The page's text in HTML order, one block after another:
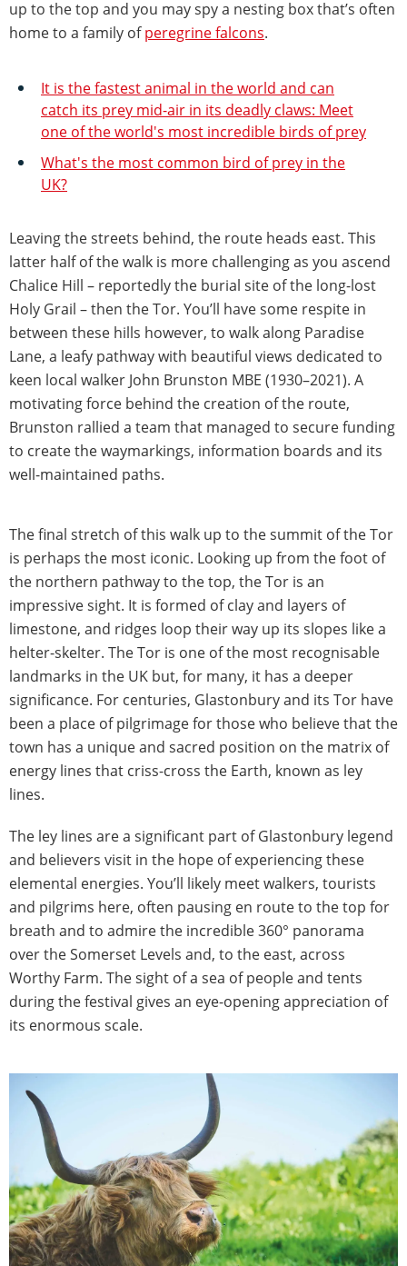
up to the top and you may spy a nesting box that’s often
home to a family ofperegrine falcons.
It is the fastest animal in the world and can
catch its prey mid-air in its deadly claws: Meet
one of the world's most incredible birds of prey
What's the most common bird of prey in the
UK?
Leaving the streets behind, the route heads east. This
latter half of the walk is more challenging as you ascend
Chalice Hill – reportedly the burial site of the long-lost
Holy Grail – then the Tor. You’ll have some respite in
between these hills however, to walk along Paradise
Lane, a leafy pathway with beautiful views dedicated to
keen local walker John Brunston MBE (1930–2021). A
motivating force behind the creation of the route,
Brunston rallied a team that managed to secure funding
to create the waymarkings, information boards and its
well-maintained paths.
The final stretch of this walk up to the summit of the Tor
is perhaps the most iconic. Looking up from the foot of
the northern pathway to the top, the Tor is an
impressive sight. It is formed of clay and layers of
limestone, and ridges loop their way up its slopes like a
helter-skelter. The Tor is one of the most recognisable
landmarks in the UK but, for many, it has a deeper
significance. For centuries, Glastonbury and its Tor have
been a place of pilgrimage for those who believe that the
town has a unique and sacred position on the matrix of
energy lines that criss-cross the Earth, known as ley
lines.
The ley lines are a significant part of Glastonbury legend
and believers visit in the hope of experiencing these
elemental energies. You’ll likely meet walkers, tourists
and pilgrims here, often pausing en route to the top for
breath and to admire the incredible 360° panorama
over the Somerset Levels and, to the east, across
Worthy Farm. The sight of a sea of people and tents
during the festival gives an eye-opening appreciation of
its enormous scale.